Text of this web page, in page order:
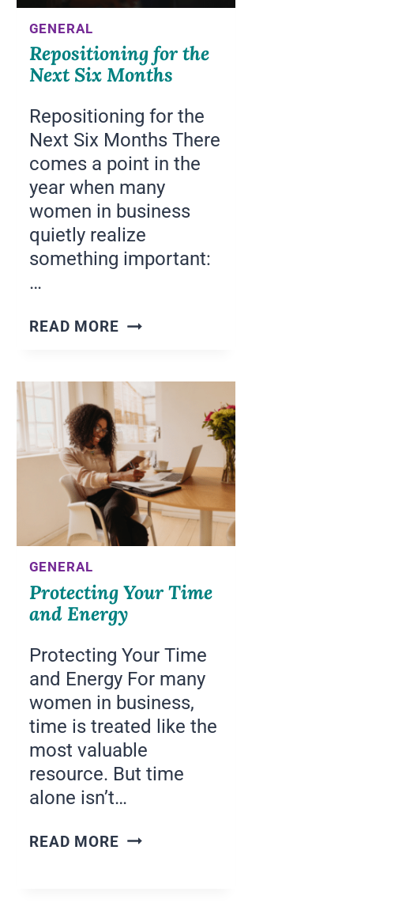
GENERAL
Repositioning for the
Next Six Months
Repositioning for the
Next Six Months There
comes a point in the
year when many
women in business
quietly realize
something important:
…
READ MORE REPOSITIONING
NEXT
SIX
MONTHS
GENERAL
Protecting Your Time
and Energy
Protecting Your Time
and Energy For many
women in business,
time is treated like the
most valuable
resource. But time
alone isn’t…
READ MORE PROTECTING